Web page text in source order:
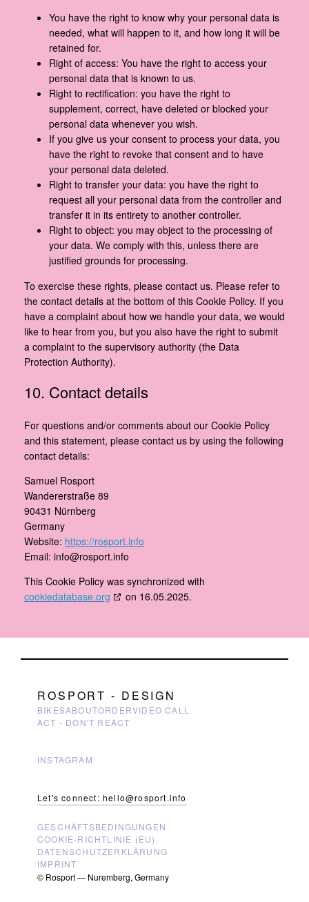
You have the right to know why your personal data is
needed, what will happen to it, and how long it will be
retained for.
Right of access: You have the right to access your
personal data that is known to us.
Right to rectification: you have the right to
supplement, correct, have deleted or blocked your
personal data whenever you wish.
If you give us your consent to process your data, you
have the right to revoke that consent and to have
your personal data deleted.
Right to transfer your data: you have the right to
request all your personal data from the controller and
transfer it in its entirety to another controller.
Right to object: you may object to the processing of
your data. We comply with this, unless there are
justified grounds for processing.
To exercise these rights, please contact us. Please refer to
the contact details at the bottom of this Cookie Policy. If you
have a complaint about how we handle your data, we would
like to hear from you, but you also have the right to submit
a complaint to the supervisory authority (the Data
Protection Authority).
10. Contact details
For questions and/or comments about our Cookie Policy
and this statement, please contact us by using the following
contact details:
Samuel Rosport
Wandererstraße 89
90431 Nürnberg
Germany
Website: https://rosport.info
Email: info@rosport.info
This Cookie Policy was synchronized with
cookiedatabase.org
on 16.05.2025.
ROSPORT - DESIGN
BIKESABOUTORDERVIDEO CALL
ACT - DON'T REACT
INSTAGRAM
Let's connect: hello@rosport.info
GESCHÄFTSBEDINGUNGEN
COOKIE-RICHTLINIE (EU)
DATENSCHUTZERKLÄRUNG
IMPRINT
© Rosport — Nuremberg, Germany